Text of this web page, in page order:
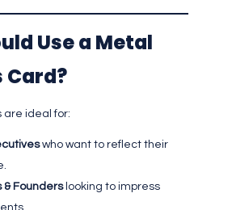
Use a Metal
Card?
are ideal for:
who want to reflect their
& Founderslooking to impress